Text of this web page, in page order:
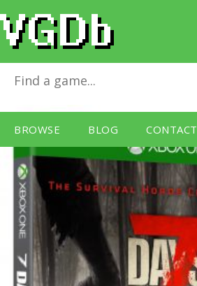
BROWSE BLOG CONTACT
7 Days to Die